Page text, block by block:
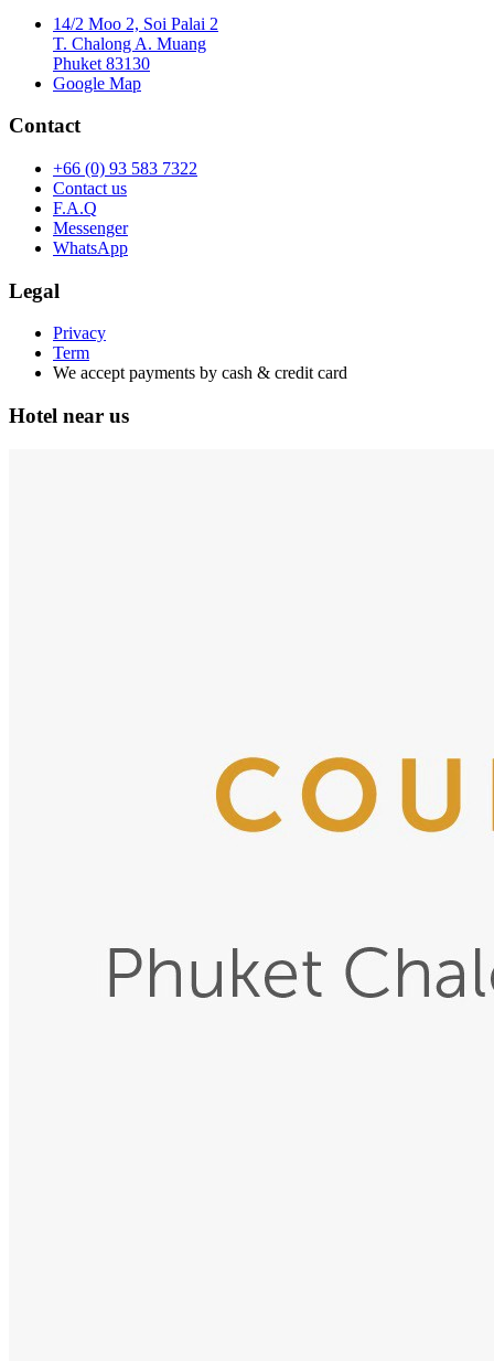
14/2 Moo 2, Soi Palai 2
T. Chalong A. Muang
Phuket 83130
Google Map
Contact
+66 (0) 93 583 7322
Contact us
F.A.Q
Messenger
WhatsApp
Legal
Privacy
Term
We accept payments by cash & credit card
Hotel near us